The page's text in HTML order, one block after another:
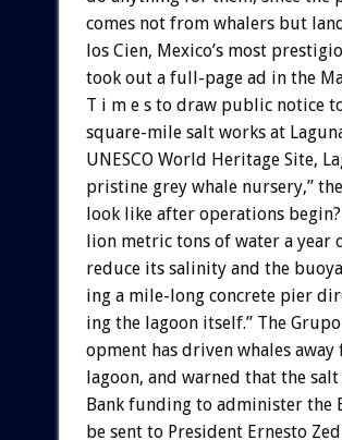
comes not from whalers but
los Cien, Mexico’s most
took out a full-page ad in the
T i m e s to draw public notice
square-mile salt works at
UNESCO World Heritage Site,
pristine grey whale nursery,” the
look like after operations begin?
lion metric tons of water a year
reduce its salinity and the
ing a mile-long concrete pier
ing the lagoon itself.” The Grupo
opment has driven whales away
lagoon, and warned that the salt
Bank funding to administer the
be sent to President Ernesto